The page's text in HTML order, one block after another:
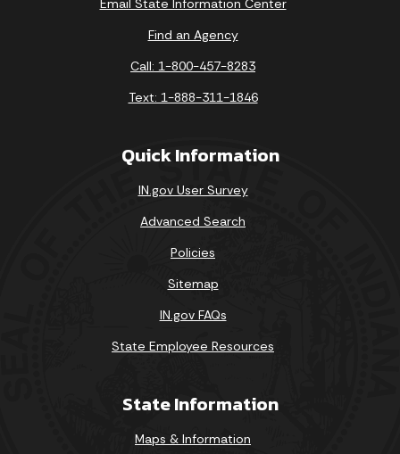
Email State Information Center
Find an Agency
Call: 1-800-457-8283
Text: 1-888-311-1846
Quick Information
IN.gov User Survey
Advanced Search
Policies
Sitemap
IN.gov FAQs
State Employee Resources
State Information
Maps & Information